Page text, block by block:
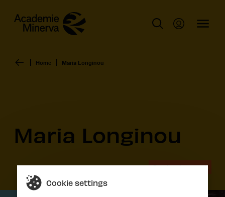
Home Maria Longinou
Maria Longinou
Graduation work
Cookie settings